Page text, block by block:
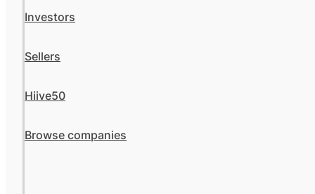
Investors
Sellers
Hiive50
Browse companies